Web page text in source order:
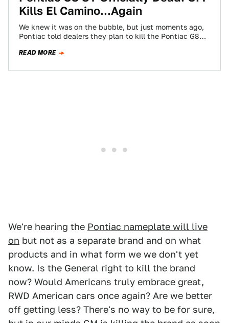
Kills El Camino...Again
We knew it was on the bubble, but just moments ago,
Pontiac told dealers they plan to kill the Pontiac G8
READ MORE
We're hearing the Pontiac nameplate will live
on but not as a separate brand and on what
products and in what form we we don't yet
know. Is the General right to kill the brand
now? Would Americans truly embrace great,
RWD American cars once again? Are we better
off getting less? There's no way to be for sure,